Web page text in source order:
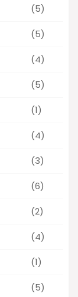
(5)
(5)
(4)
(5)
(1)
(4)
(3)
(6)
(2)
(4)
(1)
(5)